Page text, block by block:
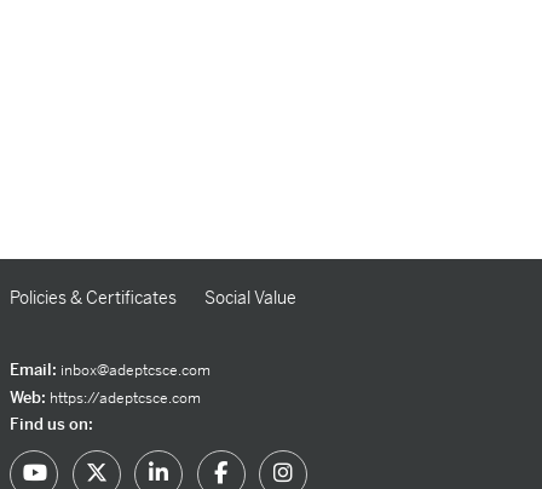
Policies & Certificates Social Value
Email: inbox@adeptcsce.com
Web: https://adeptcsce.com
Find us on: